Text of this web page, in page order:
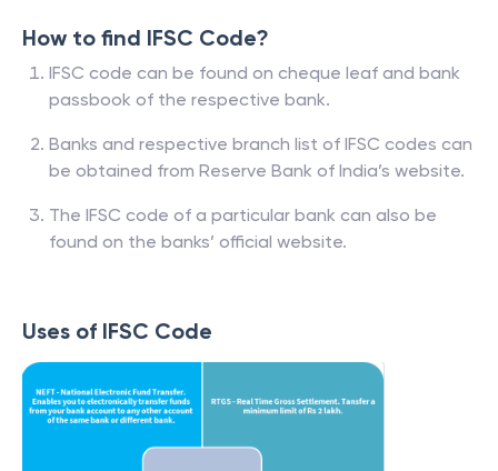
How to find IFSC Code?
IFSC code can be found on cheque leaf and bank
passbook of the respective bank.
Banks and respective branch list of IFSC codes can
be obtained from Reserve Bank of India’s website.
The IFSC code of a particular bank can also be
found on the banks’ official website.
Uses of IFSC Code